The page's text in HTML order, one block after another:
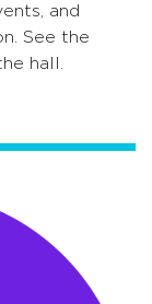
and
See the
hall.